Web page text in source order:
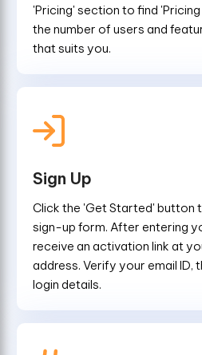
'Pricing' section to find
the number of users and
that suits you.
Sign Up
Click the 'Get Started' button
sign-up form. After entering
receive an activation link at
address. Verify your email ID,
login details.